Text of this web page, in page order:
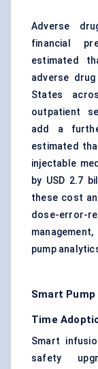
Adverse
financial
estimated
adverse
States
outpatient
add a
estimated
injectable
by USD 2.7
these cost
dose-
pump
Smart
Time
Smart
safety